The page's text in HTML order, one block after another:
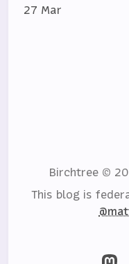
27 Mar
Birchtree ©
This blog is